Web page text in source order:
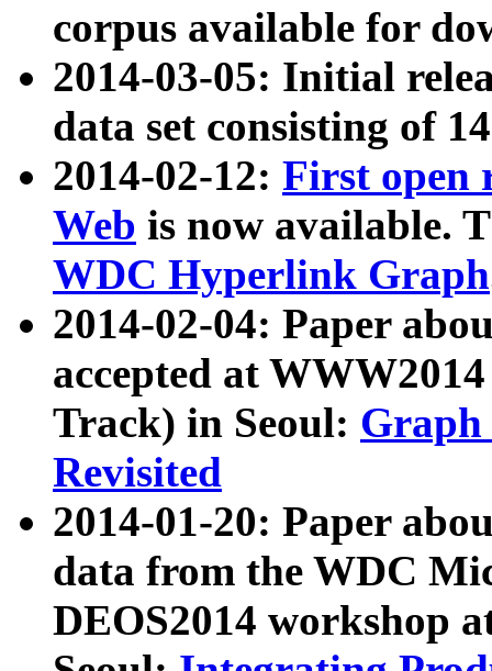
corpus available for
2014-03-05: Initial
data set consisting of
2014-02-12: First open
Web is now available.
WDC Hyperlink Graph
2014-02-04: Paper
accepted at
Track) in Seoul: Graph
Revisited
2014-01-20: Paper
data from the WDC
DEOS2014 workshop